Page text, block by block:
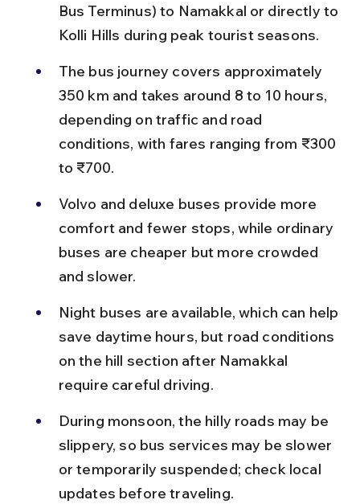
Bus Terminus) to Namakkal or directly to
Kolli Hills during peak tourist seasons.
The bus journey covers approximately
350 km and takes around 8 to 10 hours,
depending on traffic and road
conditions, with fares ranging from ₹300
to ₹700.
Volvo and deluxe buses provide more
comfort and fewer stops, while ordinary
buses are cheaper but more crowded
and slower.
Night buses are available, which can help
save daytime hours, but road conditions
on the hill section after Namakkal
require careful driving.
During monsoon, the hilly roads may be
slippery, so bus services may be slower
or temporarily suspended; check local
updates before traveling.